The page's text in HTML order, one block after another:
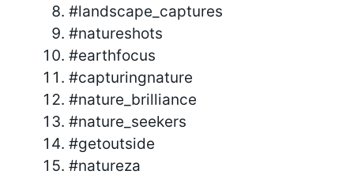
#landscape_captures
#natureshots
#earthfocus
#capturingnature
#nature_brilliance
#nature_seekers
#getoutside
#natureza